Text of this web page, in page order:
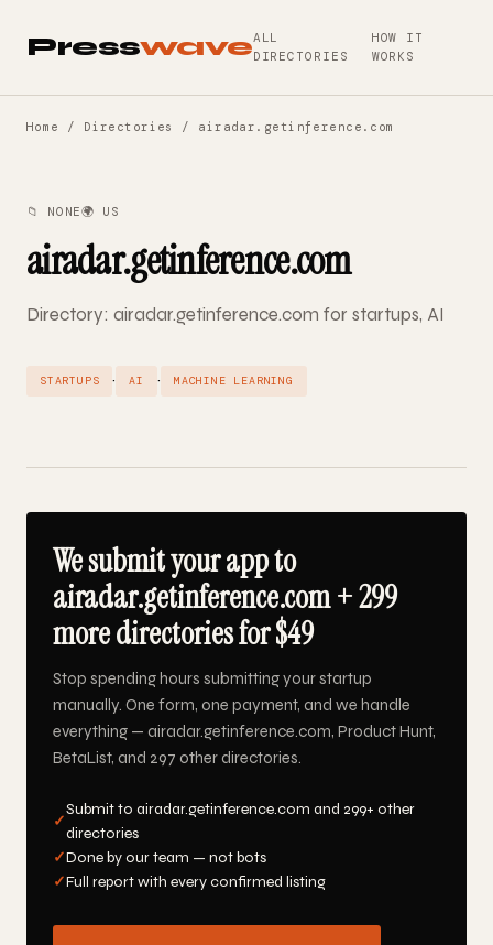
PresswaveALL
DIRECTORIES
HOW IT
WORKS
Home / Directories / airadar.getinference.com
📁 NONE🌍 US
airadar.getinference.com
Directory: airadar.getinference.com for startups, AI
STARTUPS · AI · MACHINE LEARNING
We submit your app to
airadar.getinference.com + 299
more directories for $49
Stop spending hours submitting your startup
manually. One form, one payment, and we handle
everything — airadar.getinference.com, Product Hunt,
BetaList, and 297 other directories.
✓
Submit to airadar.getinference.com and 299+ other
directories
✓Done by our team — not bots
✓Full report with every confirmed listing